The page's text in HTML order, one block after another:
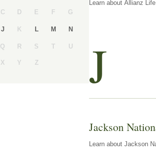
C D E F G
J K L M N
Q R S T U
X Y Z
Learn about Allianz
J
Jackson
Learn about Jackson